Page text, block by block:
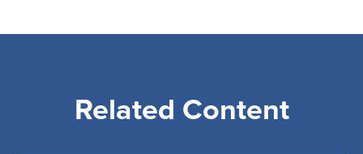
Related Content